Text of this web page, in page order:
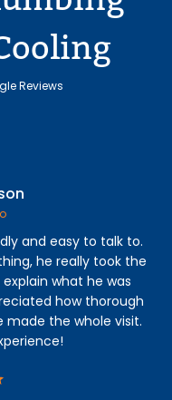
Reviews
and easy to talk to.
he really took the
what he was
how thorough
the whole visit.